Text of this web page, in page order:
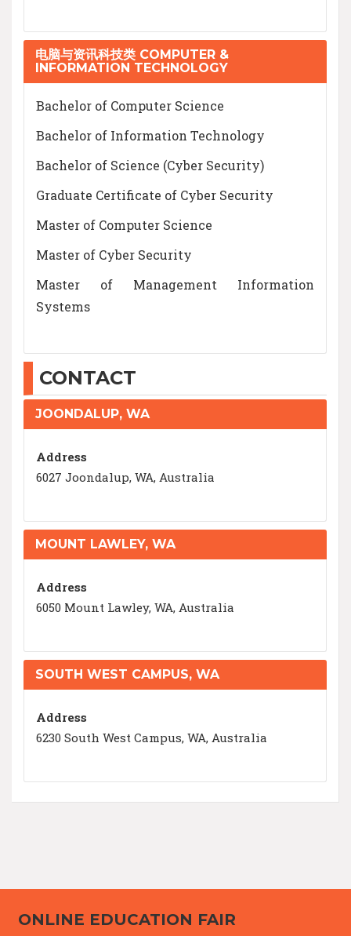
电脑与资讯科技类 COMPUTER &
INFORMATION TECHNOLOGY
Bachelor of Computer Science
Bachelor of Information Technology
Bachelor of Science (Cyber Security)
Graduate Certificate of Cyber Security
Master of Computer Science
Master of Cyber Security
Master of Management Information
Systems
CONTACT
JOONDALUP, WA
Address
6027 Joondalup, WA, Australia
MOUNT LAWLEY, WA
Address
6050 Mount Lawley, WA, Australia
SOUTH WEST CAMPUS, WA
Address
6230 South West Campus, WA, Australia
ONLINE EDUCATION FAIR